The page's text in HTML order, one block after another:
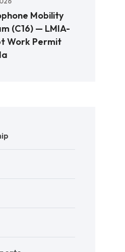
Mobility
(C16) — LMIA-
Work Permit